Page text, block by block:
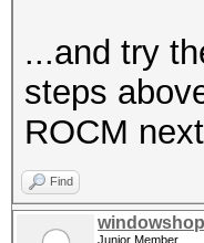
...and try
steps
ROCM
Find
Junior Member